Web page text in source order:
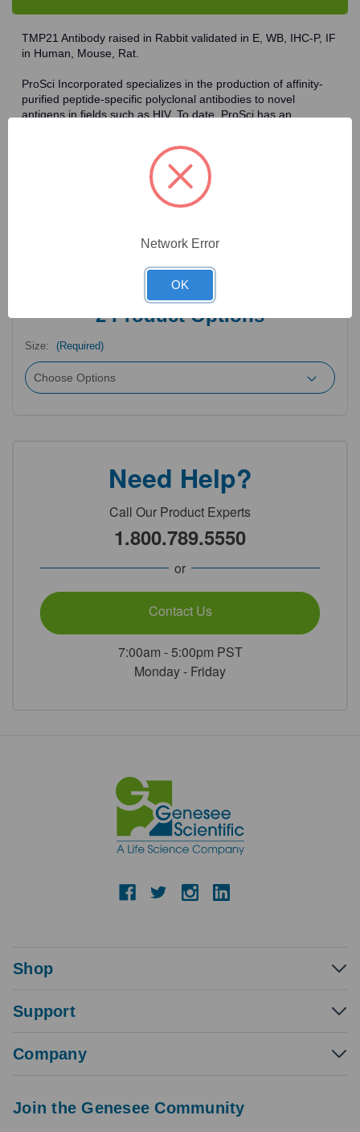
TMP21 Antibody raised in Rabbit validated in E, WB, IHC-P, IF
in Human, Mouse, Rat.
ProSci Incorporated specializes in the production of affinity-
purified peptide-specific polyclonal antibodies to novel
antigens in fields such as HIV. To date, ProSci has an
the polyclonal research antibodies offered by ProSci are
affinity-purified, which allows for the isolation of antibodies
specific to the epitope of interest. As a result, ProSci's
antibodies have the same specificity as monoclonal
antibodies. In addition, ProSci offers a complete assortment of
lysates, tissue lysates and peptides as controls for these
2Product Options
Size: (Required)
Need Help?
Call Our Product Experts
1.800.789.5550
or
Contact Us
7:00am - 5:00pm PST
Monday - Friday
Shop
Support
Company
Join the Genesee Community
Network Error
OK